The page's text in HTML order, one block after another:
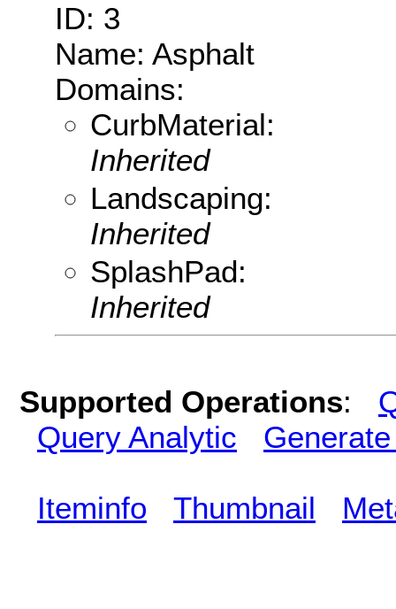
ID: 3
Name: Asphalt
Domains:
CurbMaterial:
Inherited
Landscaping:
Inherited
SplashPad:
Inherited
Supported Operations:
Query Analytic
Iteminfo Thumbnail